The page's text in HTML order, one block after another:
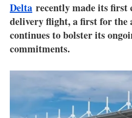
Electric/
Agenda
Delta recently made its first
delivery flight, a first for the
continues to bolster its
commitments.